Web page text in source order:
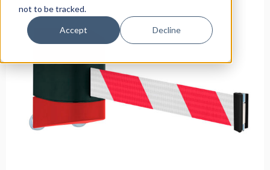
not to be tracked.
Accept Decline